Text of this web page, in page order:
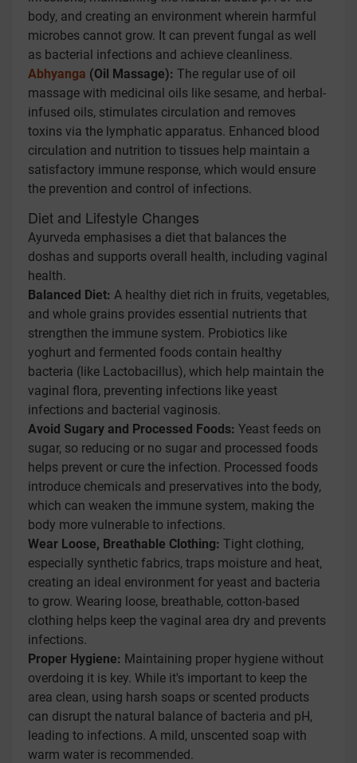
body, and creating an environment wherein harmful
microbes cannot grow. It can prevent fungal as well
as bacterial infections and achieve cleanliness.
Abhyanga (Oil Massage): The regular use of oil
massage with medicinal oils like sesame, and herbal-
infused oils, stimulates circulation and removes
toxins via the lymphatic apparatus. Enhanced blood
circulation and nutrition to tissues help maintain a
satisfactory immune response, which would ensure
the prevention and control of infections.
Diet and Lifestyle Changes
Ayurveda emphasises a diet that balances the
doshas and supports overall health, including vaginal
health.
Balanced Diet: A healthy diet rich in fruits, vegetables,
and whole grains provides essential nutrients that
strengthen the immune system. Probiotics like
yoghurt and fermented foods contain healthy
bacteria (like Lactobacillus), which help maintain the
vaginal flora, preventing infections like yeast
infections and bacterial vaginosis.
Avoid Sugary and Processed Foods: Yeast feeds on
sugar, so reducing or no sugar and processed foods
helps prevent or cure the infection. Processed foods
introduce chemicals and preservatives into the body,
which can weaken the immune system, making the
body more vulnerable to infections.
Wear Loose, Breathable Clothing: Tight clothing,
especially synthetic fabrics, traps moisture and heat,
creating an ideal environment for yeast and bacteria
to grow. Wearing loose, breathable, cotton-based
clothing helps keep the vaginal area dry and prevents
infections.
Proper Hygiene: Maintaining proper hygiene without
overdoing it is key. While it's important to keep the
area clean, using harsh soaps or scented products
can disrupt the natural balance of bacteria and pH,
leading to infections. A mild, unscented soap with
warm water is recommended.